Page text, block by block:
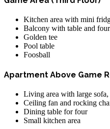
Kitchen area with mini
Balcony with table and
Golden tee
Pool table
Foosball
Apartment Above Game
Living area with large
Ceiling fan and rocking
Dining table for four
Small kitchen area